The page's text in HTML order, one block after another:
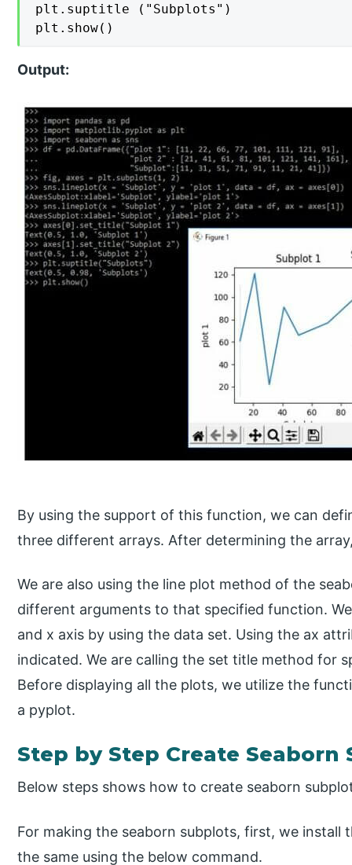
plt.suptitle ("Subplots")
plt.show()
Output:
By using the support of this function, we can
three different arrays. After determining the
We are also using the line plot method of the
different arguments to that specified function.
and x axis by using the data set. Using the ax
indicated. We are calling the set title method for
Before displaying all the plots, we utilize the
a pyplot.
Step by Step Create Seaborn
Below steps shows how to create seaborn
For making the seaborn subplots, first, we install
the same using the below command.